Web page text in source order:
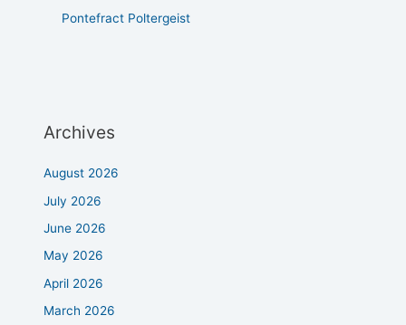
Pontefract Poltergeist
Archives
August 2026
July 2026
June 2026
May 2026
April 2026
March 2026